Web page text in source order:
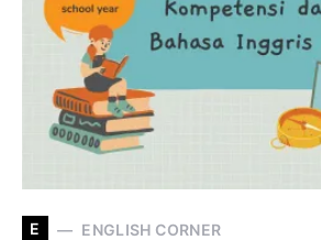
E ENGLISH CORNER